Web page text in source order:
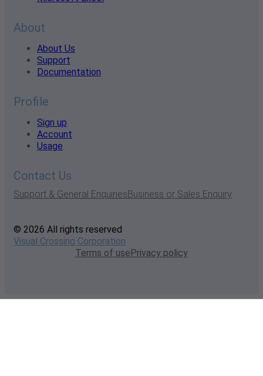
About
About Us
Support
Documentation
Profile
Sign up
Account
Usage
Contact Us
Support & General EnquiriesBusiness or Sales Enquiry
© 2026 All rights reserved
Visual Crossing Corporation
Terms of usePrivacy policy